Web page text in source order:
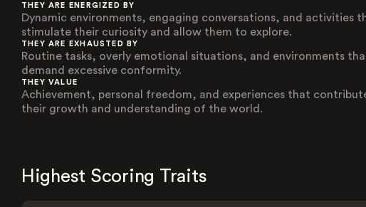
THEY ARE ENERGIZED BY
Dynamic environments, engaging conversations, and activities
stimulate their curiosity and allow them to explore.
THEY ARE EXHAUSTED BY
Routine tasks, overly emotional situations, and environments
demand excessive conformity.
THEY VALUE
Achievement, personal freedom, and experiences that
their growth and understanding of the world.
Highest Scoring Traits